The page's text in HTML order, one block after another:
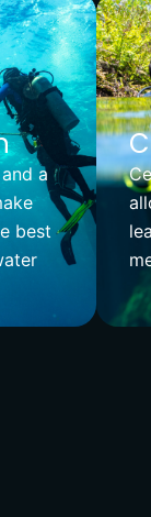
a
best